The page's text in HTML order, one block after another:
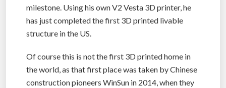
milestone. Using his own V2 Vesta 3D printer, he
has just completed the first 3D printed livable
structure in the US.
Of course this is not the first 3D printed home in
the world, as that first place was taken by Chinese
construction pioneers WinSun in 2014, when they